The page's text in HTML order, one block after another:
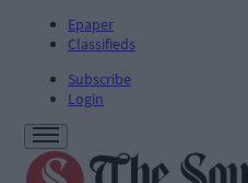
Epaper
Classifieds
Subscribe
Login